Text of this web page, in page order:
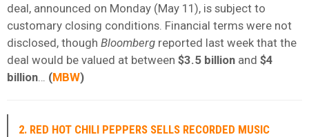
deal, announced on Monday (May 11), is subject to
customary closing conditions. Financial terms were not
disclosed, though Bloomberg reported last week that the
deal would be valued at between $3.5 billion and $4
billion
(MBW)
2. RED HOT CHILI PEPPERS SELLS RECORDED MUSIC